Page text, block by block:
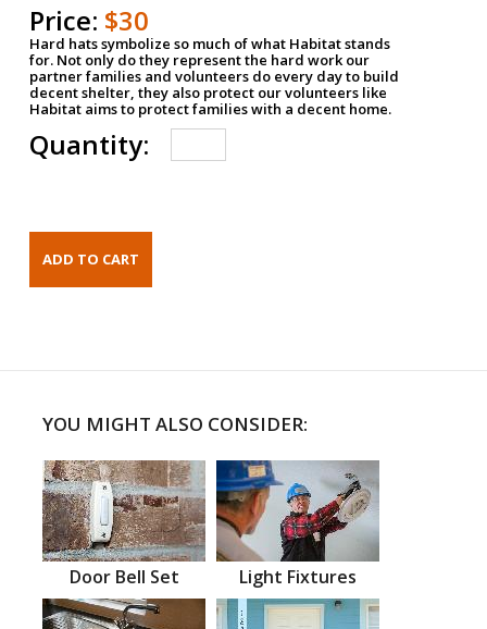
Price: $30
Hard hats symbolize so much of what Habitat stands
for. Not only do they represent the hard work our
partner families and volunteers do every day to build
decent shelter, they also protect our volunteers like
Habitat aims to protect families with a decent home.
Quantity:
YOU MIGHT ALSO CONSIDER:
Door Bell Set Light Fixtures